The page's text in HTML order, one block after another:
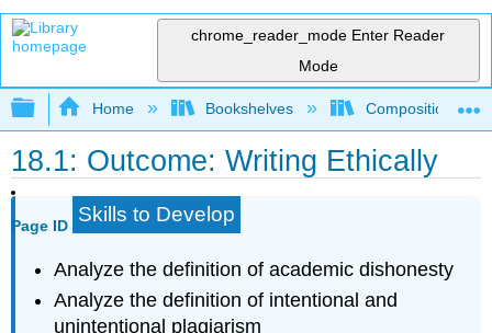
chrome_reader_mode Enter Reader
Mode
Expand/collapse global hierarchy
Home Bookshelves Composition
18.1: Outcome: Writing Ethically
Page ID Skills to Develop
Analyze the definition of academic dishonesty
Analyze the definition of intentional and
unintentional plagiarism